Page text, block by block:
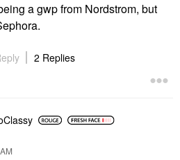
a gwp from Nordstrom, but
2 Replies